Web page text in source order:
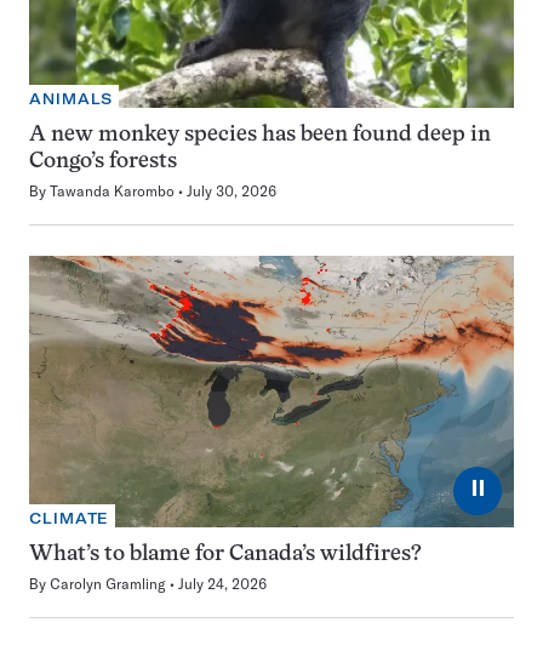
ANIMALS
A new monkey species has been found deep in
Congo’s forests
By Tawanda Karombo July 30, 2026
⏸
CLIMATE
What’s to blame for Canada’s wildfires?
By Carolyn Gramling July 24, 2026